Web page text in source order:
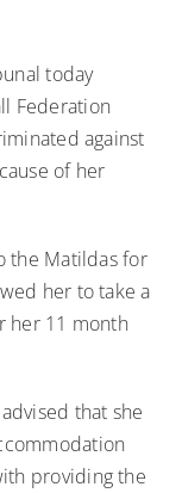
today
Federation
against
of her
the Matildas for
her to take a
her 11 month
that she
providing the